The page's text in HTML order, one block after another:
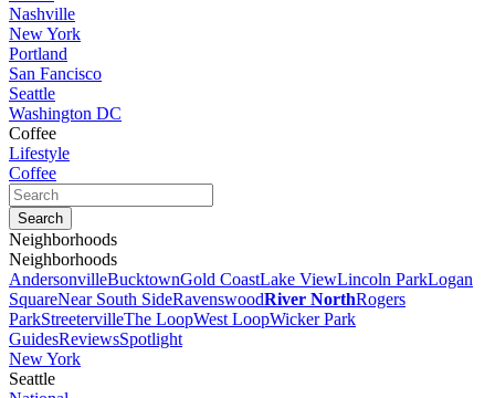
Nashville
New York
Portland
San Fancisco
Seattle
Washington DC
Coffee
Lifestyle
Coffee
Neighborhoods
Neighborhoods
AndersonvilleBucktownGold CoastLake ViewLincoln ParkLogan
SquareNear South SideRavenswoodRiver NorthRogers
ParkStreetervilleThe LoopWest LoopWicker Park
GuidesReviewsSpotlight
New York
Seattle